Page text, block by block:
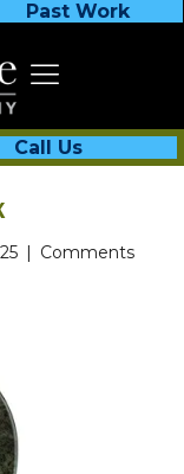
Past Work
Call Us
| Comments